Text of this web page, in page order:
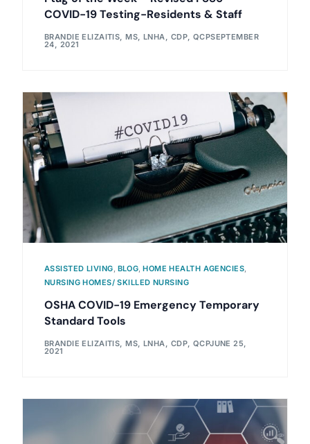
COVID-19 Testing-Residents & Staff
BRANDIE ELIZAITIS, MS, LNHA, CDP, QCPSEPTEMBER
24, 2021
ASSISTED LIVING BLOG ,HOME HEALTH AGENCIES
NURSING HOMES/ SKILLED NURSING
OSHA COVID-19 Emergency Temporary
Standard Tools
BRANDIE ELIZAITIS, MS, LNHA, CDP, QCPJUNE 25,
2021